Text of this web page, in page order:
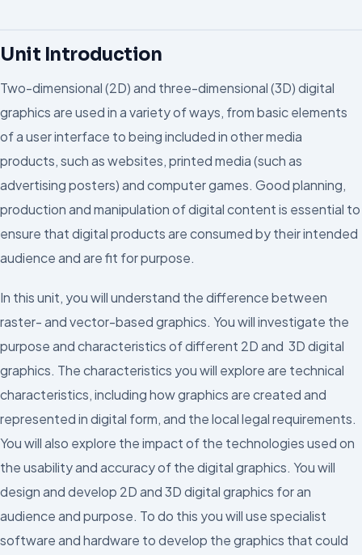
Unit Introduction
Two-dimensional (2D) and three-dimensional (3D) digital
graphics are used in a variety of ways, from basic elements
of a user interface to being included in other media
products, such as websites, printed media (such as
advertising posters) and computer games. Good planning,
production and manipulation of digital content is essential to
ensure that digital products are consumed by their intended
audience and are fit for purpose.
In this unit, you will understand the difference between
raster- and vector-based graphics. You will investigate the
purpose and characteristics of different 2D and 3D digital
graphics. The characteristics you will explore are technical
characteristics, including how graphics are created and
represented in digital form, and the local legal requirements.
You will also explore the impact of the technologies used on
the usability and accuracy of the digital graphics. You will
design and develop 2D and 3D digital graphics for an
audience and purpose. To do this you will use specialist
software and hardware to develop the graphics that could